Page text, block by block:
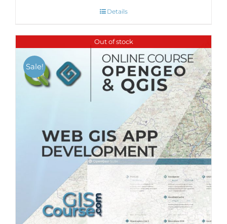
Details
Out of stock
Sale!